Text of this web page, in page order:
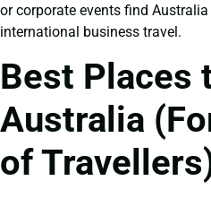
or corporate events find
international business travel.
Best Places
Australia
of